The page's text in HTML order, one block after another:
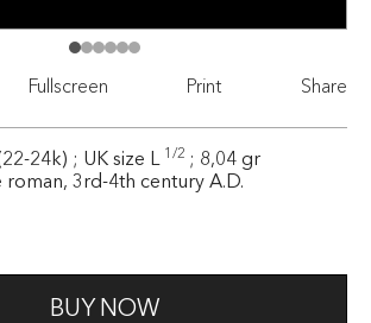
Fullscreen Print Share
24k) ; UK size L 1/2 ; 8,04 gr
roman, 3rd-4th century A.D.
BUY NOW